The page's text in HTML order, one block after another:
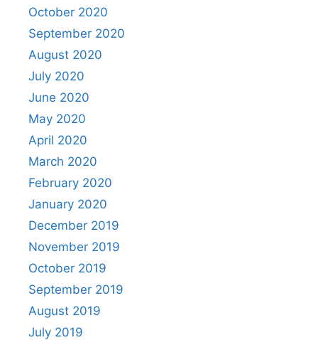
October 2020
September 2020
August 2020
July 2020
June 2020
May 2020
April 2020
March 2020
February 2020
January 2020
December 2019
November 2019
October 2019
September 2019
August 2019
July 2019